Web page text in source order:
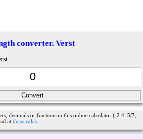
converter. Verst
decimals or fractions in this online calculator (-2.4, 5/7,
at these rules